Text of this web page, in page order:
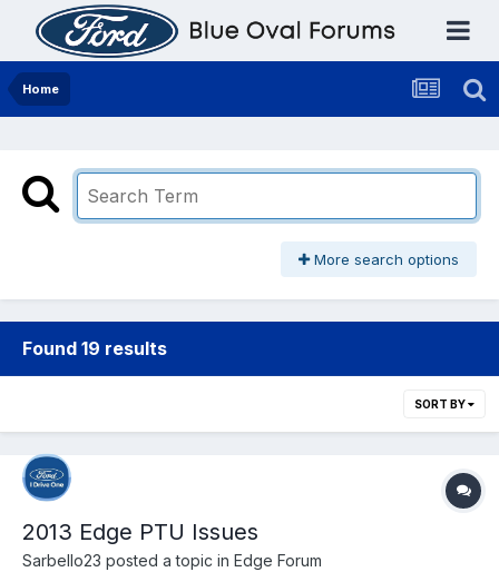
Home
More search options
Found 19 results
SORT BY
2013 Edge PTU Issues
Sarbello23 posted a topic in Edge Forum